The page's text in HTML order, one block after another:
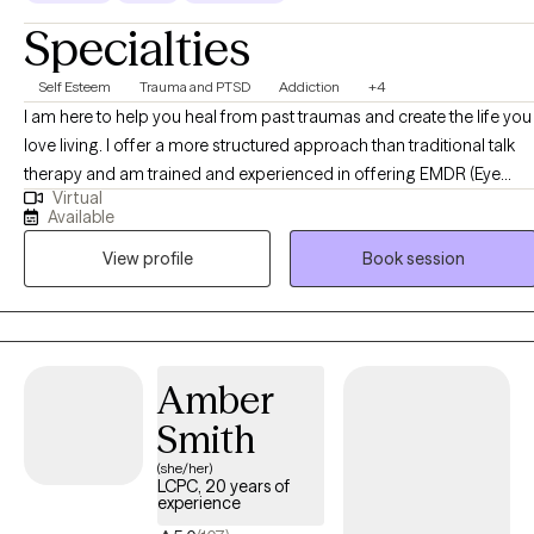
Specialties
Self Esteem Trauma and PTSD Addiction +4
I am here to help you heal from past traumas and create the life you
love living. I offer a more structured approach than traditional talk
therapy and am trained and experienced in offering EMDR (Eye
Movement Desensitization and Reprocessing), a proven method
for healing trauma. Here's my process: 1) An assessment to know
our starting point. 2) A comprehensive intake session to dive
deeper into your history & concerns. 3) 2-3 Goals based on your
needs. 4) 12-session cycles to work deeply on your healing and take
action in your life.
Virtual
Available
View profile
Book session
Amber
Smith
(she/her)
LCPC, 20 years of
experience